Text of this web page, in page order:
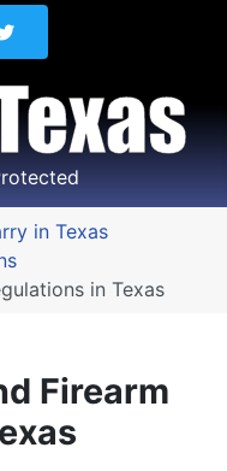
on Facebook
Carry Texas
Follow Carry
in Texas
in Texas
Firearm